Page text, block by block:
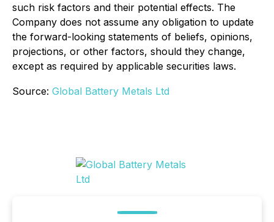
such risk factors and their potential effects. The
Company does not assume any obligation to update
the forward-looking statements of beliefs, opinions,
projections, or other factors, should they change,
except as required by applicable securities laws.
Source: Global Battery Metals Ltd